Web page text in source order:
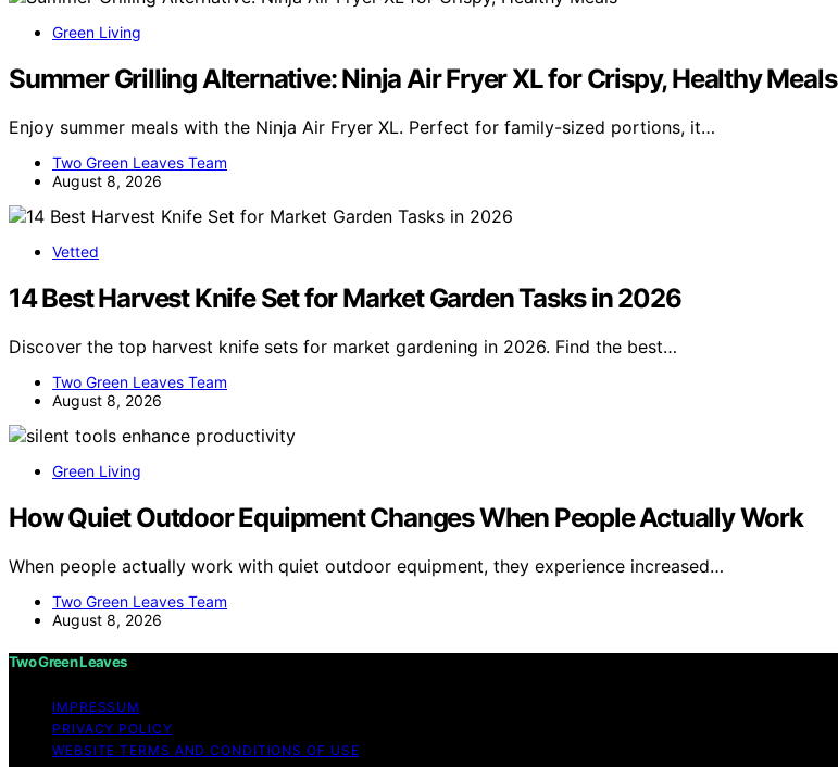
Green Living
Summer Grilling Alternative: Ninja Air Fryer XL for Crispy, Healthy Meals
Enjoy summer meals with the Ninja Air Fryer XL. Perfect for family-sized portions, it…
Two Green Leaves Team
August 8, 2026
Vetted
14 Best Harvest Knife Set for Market Garden Tasks in 2026
Discover the top harvest knife sets for market gardening in 2026. Find the best…
Two Green Leaves Team
August 8, 2026
Green Living
How Quiet Outdoor Equipment Changes When People Actually Work
When people actually work with quiet outdoor equipment, they experience increased…
Two Green Leaves Team
August 8, 2026
Two Green Leaves
IMPRESSUM
PRIVACY POLICY
WEBSITE TERMS AND CONDITIONS OF USE